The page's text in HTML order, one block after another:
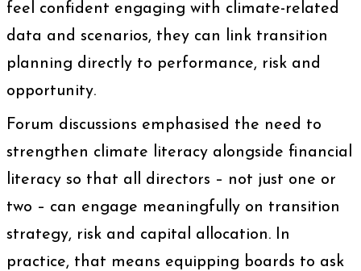
feel confident engaging with climate-related
data and scenarios, they can link transition
planning directly to performance, risk and
opportunity.
Forum discussions emphasised the need to
strengthen climate literacy alongside financial
literacy so that all directors – not just one or
two – can engage meaningfully on transition
strategy, risk and capital allocation. In
practice, that means equipping boards to ask